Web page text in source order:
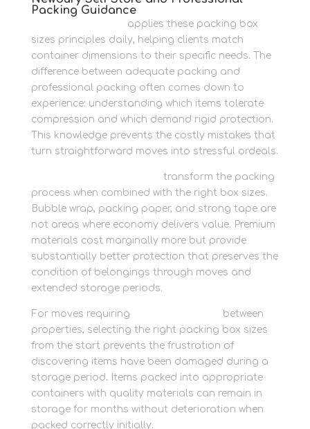
Packing Guidance
applies these packing box
sizes principles daily, helping clients match
container dimensions to their specific needs. The
difference between adequate packing and
professional packing often comes down to
experience: understanding which items tolerate
compression and which demand rigid protection.
This knowledge prevents the costly mistakes that
turn straightforward moves into stressful ordeals.
transform the packing
process when combined with the right box sizes.
Bubble wrap, packing paper, and strong tape are
not areas where economy delivers value. Premium
materials cost marginally more but provide
substantially better protection that preserves the
condition of belongings through moves and
extended storage periods.
For moves requiring
between
properties, selecting the right packing box sizes
from the start prevents the frustration of
discovering items have been damaged during a
storage period. Items packed into appropriate
containers with quality materials can remain in
storage for months without deterioration when
packed correctly initially.